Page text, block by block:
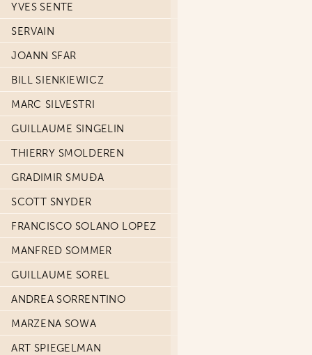
YVES SENTE
SERVAIN
JOANN SFAR
BILL SIENKIEWICZ
MARC SILVESTRI
GUILLAUME SINGELIN
THIERRY SMOLDEREN
GRADIMIR SMUĐA
SCOTT SNYDER
FRANCISCO SOLANO LOPEZ
MANFRED SOMMER
GUILLAUME SOREL
ANDREA SORRENTINO
MARZENA SOWA
ART SPIEGELMAN